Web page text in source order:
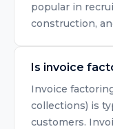
popular in
construction,
Is invoice
Invoice
collections) is
customers.